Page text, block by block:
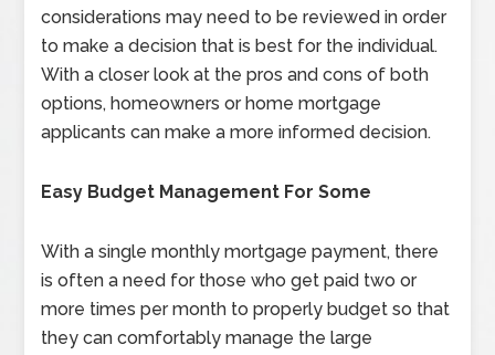
considerations may need to be reviewed in order
to make a decision that is best for the individual.
With a closer look at the pros and cons of both
options, homeowners or home mortgage
applicants can make a more informed decision.
Easy Budget Management For Some
With a single monthly mortgage payment, there
is often a need for those who get paid two or
more times per month to properly budget so that
they can comfortably manage the large